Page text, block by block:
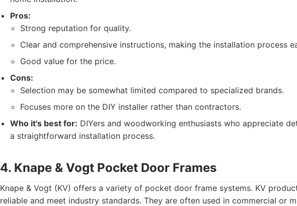
Pros:
Strong reputation for quality.
Clear and comprehensive instructions, making the installation process
Good value for the price.
Cons:
Selection may be somewhat limited compared to specialized brands.
Focuses more on the DIY installer rather than contractors.
Who it's best for: DIYers and woodworking enthusiasts who appreciate
a straightforward installation process.
4. Knape & Vogt Pocket Door Frames
Knape & Vogt (KV) offers a variety of pocket door frame systems. KV
reliable and meet industry standards. They are often used in commercial or